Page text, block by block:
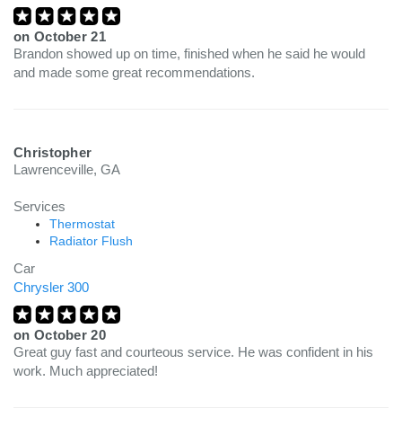
on October 21
Brandon showed up on time, finished when he said he would
and made some great recommendations.
Christopher
Lawrenceville, GA
Services
Thermostat
Radiator Flush
Car
Chrysler 300
on October 20
Great guy fast and courteous service. He was confident in his
work. Much appreciated!